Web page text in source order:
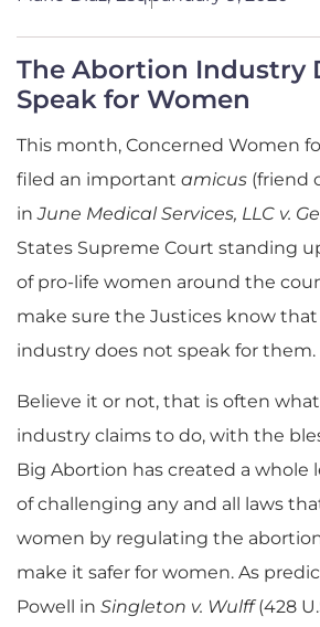
The Abortion Industry
Speak for Women
This month, Concerned Women
filed an important amicus (friend
inJune Medical Services, LLC v.
States Supreme Court standing
of pro-life women around the
make sure the Justices know
industry does not speak for them.
Believe it or not, that is often
industry claims to do, with the
Big Abortion has created a whole
of challenging any and all laws
women by regulating the
make it safer for women. As
Powell in Singleton v. Wulff(428